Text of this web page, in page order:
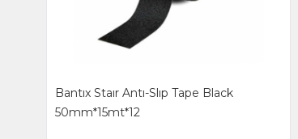
Bantıx Staır Antı-Slıp Tape Black
50mm*15mt*12